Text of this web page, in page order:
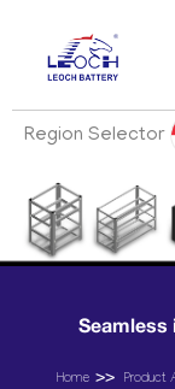
Region Selector
Seamless
Home Product